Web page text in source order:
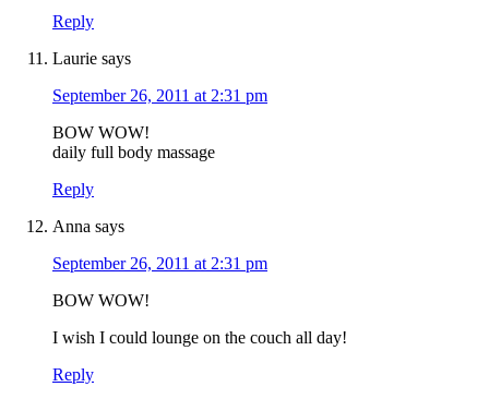
Reply
Laurie says
September 26, 2011 at 2:31 pm
BOW WOW!
daily full body massage
Reply
Anna says
September 26, 2011 at 2:31 pm
BOW WOW!
I wish I could lounge on the couch all day!
Reply